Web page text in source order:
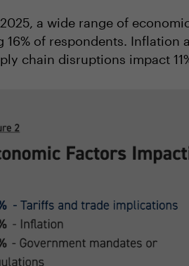
a wide range of
16% of respondents. Inflation
chain disruptions impact